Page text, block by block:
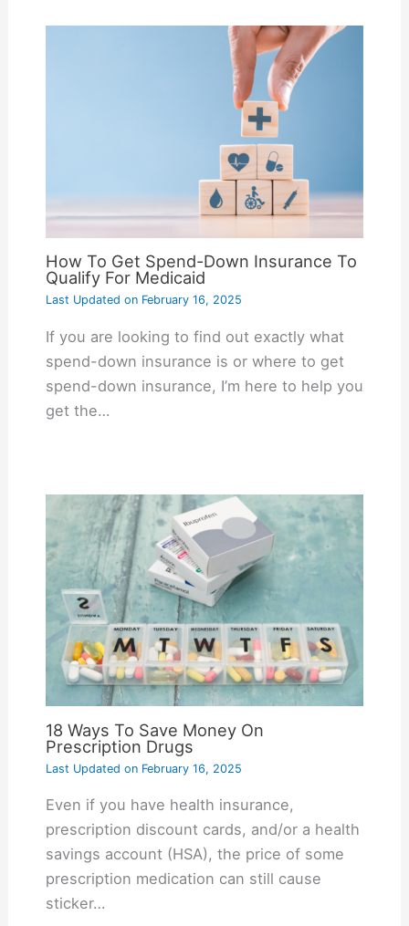
How To Get Spend-Down Insurance To
Qualify For Medicaid
Last Updated onFebruary 16, 2025
If you are looking to find out exactly what
spend-down insurance is or where to get
spend-down insurance, I’m here to help you
get the…
18 Ways To Save Money On
Prescription Drugs
Last Updated onFebruary 16, 2025
Even if you have health insurance,
prescription discount cards, and/or a health
savings account (HSA), the price of some
prescription medication can still cause
sticker…